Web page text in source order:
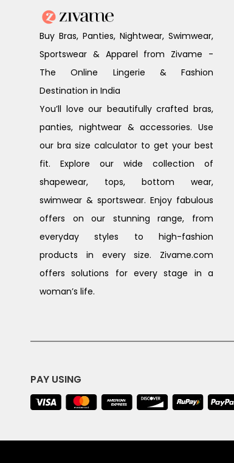
Buy Bras, Panties, Nightwear, Swimwear,
Sportswear & Apparel from Zivame -
The Online Lingerie & Fashion
Destination in India
You’ll love our beautifully crafted bras,
panties, nightwear & accessories. Use
our bra size calculator to get your best
fit. Explore our wide collection of
shapewear, tops, bottom wear,
swimwear & sportswear. Enjoy fabulous
offers on our stunning range, from
everyday styles to high-fashion
products in every size. Zivame.com
offers solutions for every stage in a
woman’s life.
PAY USING